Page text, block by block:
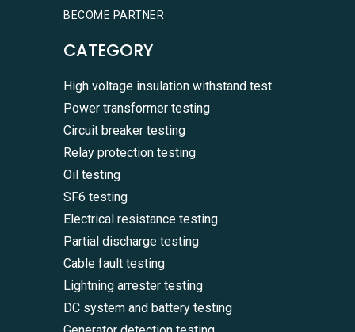
BECOME PARTNER
CATEGORY
High voltage insulation withstand test
Power transformer testing
Circuit breaker testing
Relay protection testing
Oil testing
SF6 testing
Electrical resistance testing
Partial discharge testing
Cable fault testing
Lightning arrester testing
DC system and battery testing